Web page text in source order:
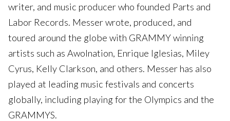
writer, and music producer who founded Parts and
Labor Records. Messer wrote, produced, and
toured around the globe with GRAMMY winning
artists such as Awolnation, Enrique Iglesias, Miley
Cyrus, Kelly Clarkson, and others. Messer has also
played at leading music festivals and concerts
globally, including playing for the Olympics and the
GRAMMYS.